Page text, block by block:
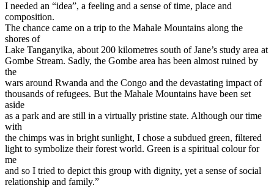
I needed an “idea”, a feeling and a sense of time, place and
composition.
The chance came on a trip to the Mahale Mountains along the
shores of
Lake Tanganyika, about 200 kilometres south of Jane’s study area at
Gombe Stream. Sadly, the Gombe area has been almost ruined by
the
wars around Rwanda and the Congo and the devastating impact of
thousands of refugees. But the Mahale Mountains have been set
aside
as a park and are still in a virtually pristine state. Although our time
with
the chimps was in bright sunlight, I chose a subdued green, filtered
light to symbolize their forest world. Green is a spiritual colour for
me
and so I tried to depict this group with dignity, yet a sense of social
relationship and family.”